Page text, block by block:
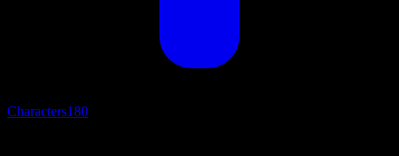
Characters180